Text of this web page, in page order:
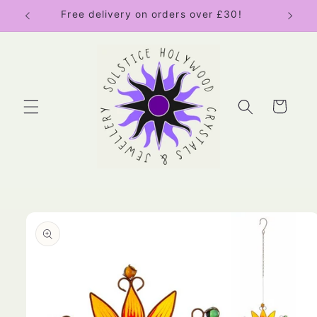
Skip to
content
Free delivery on orders over £30!
Cart
product
information